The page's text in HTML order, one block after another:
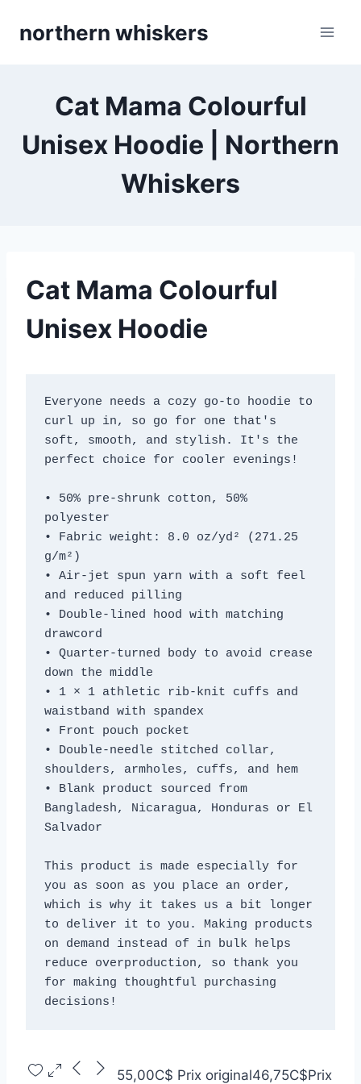
northern whiskers
Cat Mama Colourful
Unisex Hoodie | Northern
Whiskers
Cat Mama Colourful
Unisex Hoodie
Everyone needs a cozy go-to hoodie to
curl up in, so go for one that's
soft, smooth, and stylish. It's the
perfect choice for cooler evenings!
• 50% pre-shrunk cotton, 50%
polyester
• Fabric weight: 8.0 oz/yd² (271.25
g/m²)
• Air-jet spun yarn with a soft feel
and reduced pilling
• Double-lined hood with matching
drawcord
• Quarter-turned body to avoid crease
down the middle
• 1 × 1 athletic rib-knit cuffs and
waistband with spandex
• Front pouch pocket
• Double-needle stitched collar,
shoulders, armholes, cuffs, and hem
• Blank product sourced from
Bangladesh, Nicaragua, Honduras or El
Salvador
This product is made especially for
you as soon as you place an order,
which is why it takes us a bit longer
to deliver it to you. Making products
on demand instead of in bulk helps
reduce overproduction, so thank you
for making thoughtful purchasing
decisions!
55,00C$ Prix original46,75C$Prix